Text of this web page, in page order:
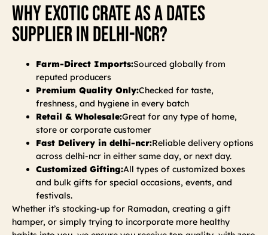
Why Exotic Crate As A Dates
Supplier In Delhi-Ncr?
Farm-Direct Imports:Sourced globally from
reputed producers
Premium Quality Only:Checked for taste,
freshness, and hygiene in every batch
Retail & Wholesale:Great for any type of home,
store or corporate customer
Fast Delivery in delhi-ncr:Reliable delivery options
across delhi-ncr in either same day, or next day.
Customized Gifting:All types of customized boxes
and bulk gifts for special occasions, events, and
festivals.
Whether it’s stocking-up for Ramadan, creating a gift
hamper, or simply trying to incorporate more healthy